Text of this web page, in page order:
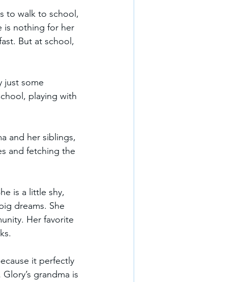
to walk to school,
is nothing for her
But at school,
just some
playing with
and her siblings,
and fetching the
is a little shy,
dreams. She
Her favorite
it perfectly
grandma is